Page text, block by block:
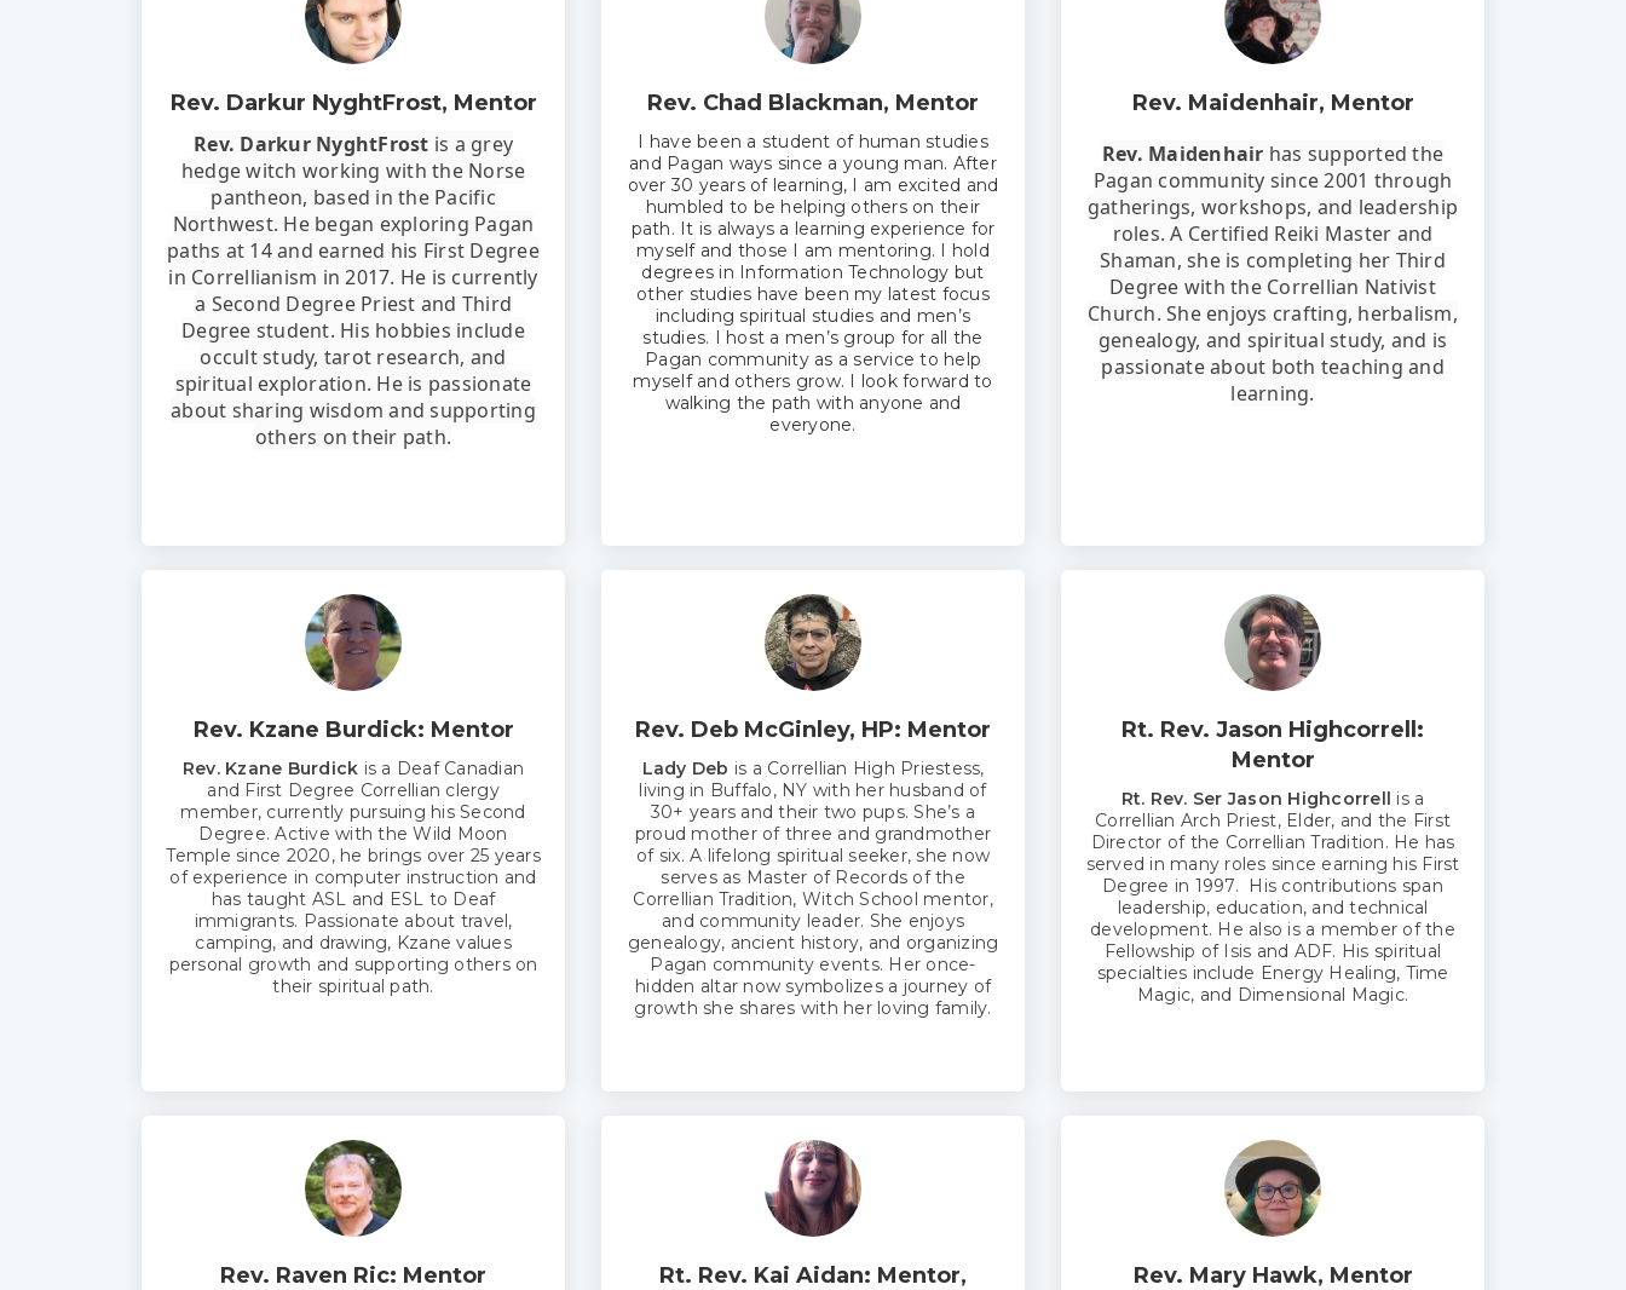
Rev. Darkur NyghtFrost, Mentor
Rev. Darkur NyghtFrost is a grey
hedge witch working with the Norse
pantheon, based in the Pacific
Northwest. He began exploring Pagan
paths at 14 and earned his First Degree
in Correllianism in 2017. He is currently
a Second Degree Priest and Third
Degree student. His hobbies include
occult study, tarot research, and
spiritual exploration. He is passionate
about sharing wisdom and supporting
others on their path.
Rev. Chad Blackman, Mentor
I have been a student of human studies
and Pagan ways since a young man. After
over 30 years of learning, I am excited and
humbled to be helping others on their
path. It is always a learning experience for
myself and those I am mentoring. I hold
degrees in Information Technology but
other studies have been my latest focus
including spiritual studies and men’s
studies. I host a men’s group for all the
Pagan community as a service to help
myself and others grow. I look forward to
walking the path with anyone and
everyone.
Rev. Maidenhair, Mentor
Rev. Maidenhair has supported the
Pagan community since 2001 through
gatherings, workshops, and leadership
roles. A Certified Reiki Master and
Shaman, she is completing her Third
Degree with the Correllian Nativist
Church. She enjoys crafting, herbalism,
genealogy, and spiritual study, and is
passionate about both teaching and
learning.
Rev. Kzane Burdick: Mentor
Rev. Kzane Burdick is a Deaf Canadian
and First Degree Correllian clergy
member, currently pursuing his Second
Degree. Active with the Wild Moon
Temple since 2020, he brings over 25 years
of experience in computer instruction and
has taught ASL and ESL to Deaf
immigrants. Passionate about travel,
camping, and drawing, Kzane values
personal growth and supporting others on
their spiritual path.
Rev. Deb McGinley, HP: Mentor
Lady Deb is a Correllian High Priestess,
living in Buffalo, NY with her husband of
30+ years and their two pups. She’s a
proud mother of three and grandmother
of six. A lifelong spiritual seeker, she now
serves as Master of Records of the
Correllian Tradition, Witch School mentor,
and community leader. She enjoys
genealogy, ancient history, and organizing
Pagan community events. Her once-
hidden altar now symbolizes a journey of
growth she shares with her loving family.
Rt. Rev. Jason Highcorrell:
Mentor
Rt. Rev. Ser Jason Highcorrell is a
Correllian Arch Priest, Elder, and the First
Director of the Correllian Tradition. He has
served in many roles since earning his First
Degree in 1997. His contributions span
leadership, education, and technical
development. He also is a member of the
Fellowship of Isis and ADF. His spiritual
specialties include Energy Healing, Time
Magic, and Dimensional Magic.
Rev. Raven Ric: Mentor
Rt. Rev. Kai Aidan: Mentor,
Rev. Mary Hawk, Mentor